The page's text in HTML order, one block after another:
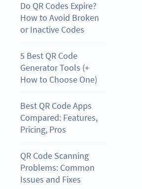
Do QR Codes Expire?
How to Avoid Broken
or Inactive Codes
5 Best QR Code
Generator Tools (+
How to Choose One)
Best QR Code Apps
Compared: Features,
Pricing, Pros
QR Code Scanning
Problems: Common
Issues and Fixes